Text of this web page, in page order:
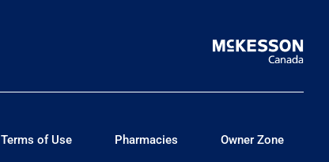
Terms of Use Pharmacies Owner Zone